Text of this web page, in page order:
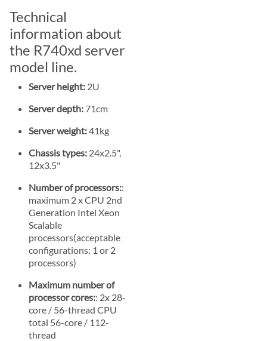
Technical
information about
the R740xd server
model line.
Server height: 2U
Server depth: 71cm
Server weight:41kg
Chassis types: 24x2.5",
12x3.5"
Number of processors::
maximum 2 x CPU 2nd
Generation Intel Xeon
Scalable
processors(acceptable
configurations: 1 or 2
processors)
Maximum number of
processor cores:: 2x 28-
core / 56-thread CPU
total 56-core / 112-
thread